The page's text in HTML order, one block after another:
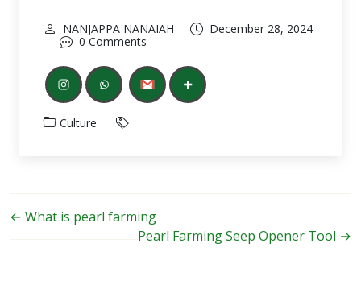
NANJAPPA NANAIAH
December 28, 2024
0 Comments
Culture
← What is pearl farming
Pearl Farming Seep Opener Tool →